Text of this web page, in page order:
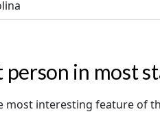
person in most
most interesting feature of